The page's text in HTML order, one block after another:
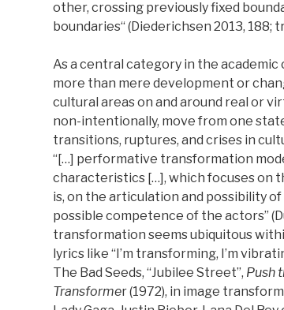
other, crossing previously fixed
boundaries“ (Diederichsen 2013, 188;
As a central category in the
more than mere development or
cultural areas on and around real or
non-intentionally, move from one
transitions, ruptures, and crises in
“[…] performative transformation
characteristics […], which focuses on
is, on the articulation and possibility
possible competence of the actors”
transformation seems ubiquitous
lyrics like “I’m transforming, I’m
The Bad Seeds, “Jubilee Street”, Push
Transformer (1972), in image